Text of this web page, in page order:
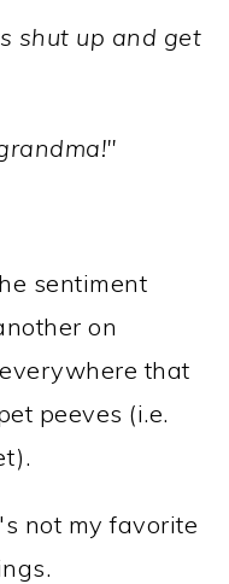
shut up and get
sentiment
on
that
peeves (i.e.
not my favorite